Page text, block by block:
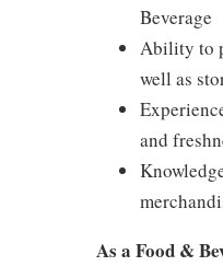
Beverage
Ability to
well as
and
As a Food &